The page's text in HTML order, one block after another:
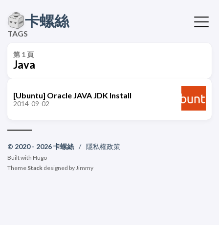
卡螺絲
TAGS
第 1 頁
Java
[Ubuntu] Oracle JAVA JDK Install
2014-09-02
© 2020 - 2026 卡螺絲 / 隱私權政策
Built with Hugo
Theme Stack designed byJimmy